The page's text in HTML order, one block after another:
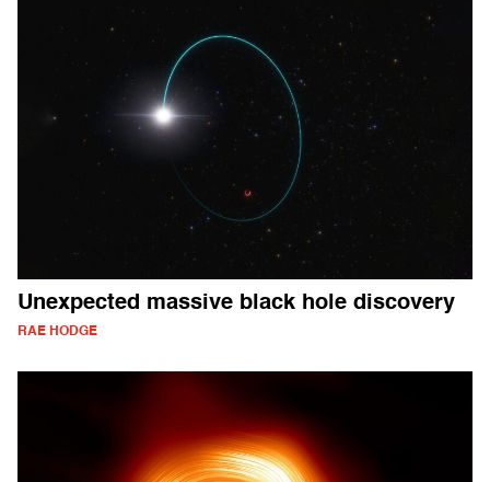
Unexpected massive black hole discovery
RAE HODGE